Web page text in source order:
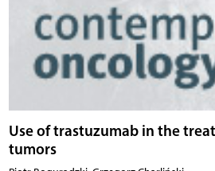
Use of trastuzumab in the
tumors